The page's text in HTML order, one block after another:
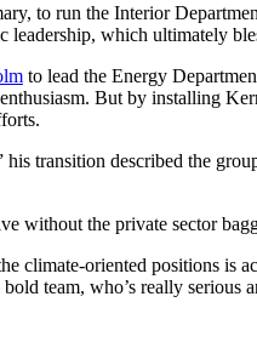
to run the Interior
which ultimately
to lead the Energy
But by installing
transition described the
without the private sector
climate-oriented positions
team, who’s really